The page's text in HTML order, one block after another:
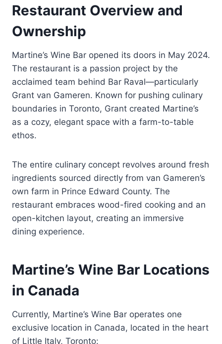
Restaurant Overview and
Ownership
Martine’s Wine Bar opened its doors in May 2024.
The restaurant is a passion project by the
acclaimed team behind Bar Raval—particularly
Grant van Gameren. Known for pushing culinary
boundaries in Toronto, Grant created Martine’s
as a cozy, elegant space with a farm-to-table
ethos.
The entire culinary concept revolves around fresh
ingredients sourced directly from van Gameren’s
own farm in Prince Edward County. The
restaurant embraces wood-fired cooking and an
open-kitchen layout, creating an immersive
dining experience.
Martine’s Wine Bar Locations
in Canada
Currently, Martine’s Wine Bar operates one
exclusive location in Canada, located in the heart
of Little Italy, Toronto: